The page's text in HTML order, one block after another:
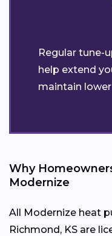
Regular tune-
help extend
maintain
Why
Modernize
All Modernize heat
Richmond, KS are